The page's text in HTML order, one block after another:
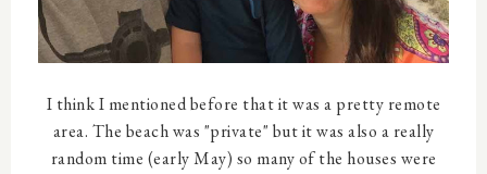
I think I mentioned before that it was a pretty remote
area. The beach was "private" but it was also a really
random time (early May) so many of the houses were